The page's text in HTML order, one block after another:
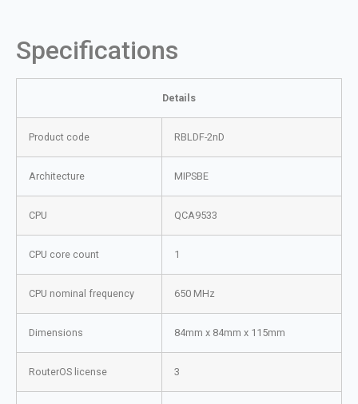
Specifications
Details
Product code RBLDF-2nD
Architecture MIPSBE
CPU QCA9533
CPU core count 1
CPU nominal frequency 650 MHz
Dimensions 84mm x 84mm x 115mm
RouterOS license 3